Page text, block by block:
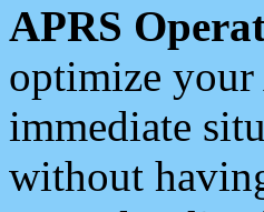
APRS
optimize your
immediate
without